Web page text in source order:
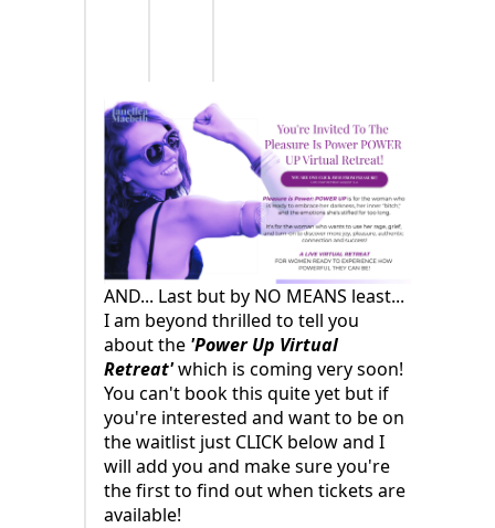
AND... Last but by NO MEANS least...
I am beyond thrilled to tell you
about the 'Power Up Virtual
Retreat'which is coming very soon!
You can't book this quite yet but if
you're interested and want to be on
the waitlist just CLICK below and I
will add you and make sure you're
the first to find out when tickets are
available!